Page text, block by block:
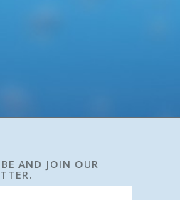
AND JOIN OUR